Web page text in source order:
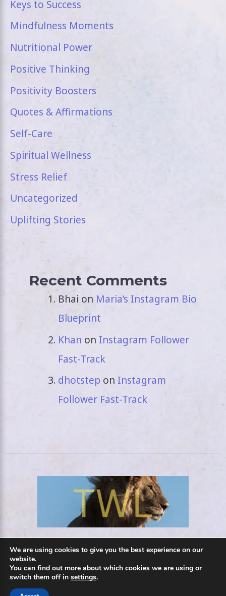
Keys to Success
Mindfulness Moments
Nutritional Power
Positive Thinking
Positivity Boosters
Quotes & Affirmations
Self-Care
Spiritual Wellness
Stress Relief
Uncategorized
Uplifting Stories
Recent Comments
Bhai on Maria’s Instagram Bio
Blueprint
Khan on Instagram Follower
Fast-Track
dhotstep on Instagram
Follower Fast-Track
We are using cookies to give you the best experience on our
website.
You can find out more about which cookies we are using or
switch them off in settings.